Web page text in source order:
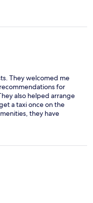
They welcomed me
for
also helped arrange
a taxi once on the
they have
machines in the
great place to stay